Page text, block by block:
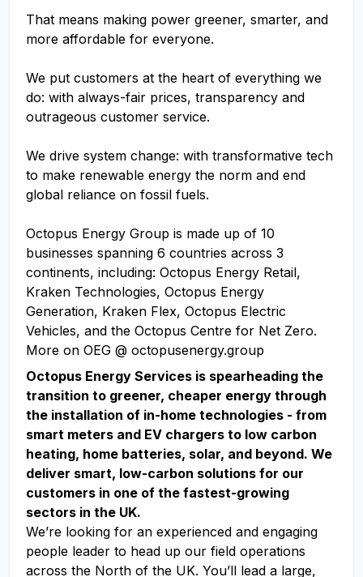
That means making power greener, smarter, and
more affordable for everyone.
We put customers at the heart of everything we
do: with always-fair prices, transparency and
outrageous customer service.
We drive system change: with transformative tech
to make renewable energy the norm and end
global reliance on fossil fuels.
Octopus Energy Group is made up of 10
businesses spanning 6 countries across 3
continents, including: Octopus Energy Retail,
Kraken Technologies, Octopus Energy
Generation, Kraken Flex, Octopus Electric
Vehicles, and the Octopus Centre for Net Zero.
More on OEG @ octopusenergy.group
Octopus Energy Services is spearheading the
transition to greener, cheaper energy through
the installation of in-home technologies - from
smart meters and EV chargers to low carbon
heating, home batteries, solar, and beyond. We
deliver smart, low-carbon solutions for our
customers in one of the fastest-growing
sectors in the UK.
We’re looking for an experienced and engaging
people leader to head up our field operations
across the North of the UK. You’ll lead a large,